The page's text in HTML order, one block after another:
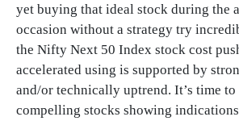
yet buying that ideal stock during the
occasion without a strategy try
the Nifty Next 50 Index stock cost
accelerated using is supported by
and/or technically uptrend. It’s time to
compelling stocks showing